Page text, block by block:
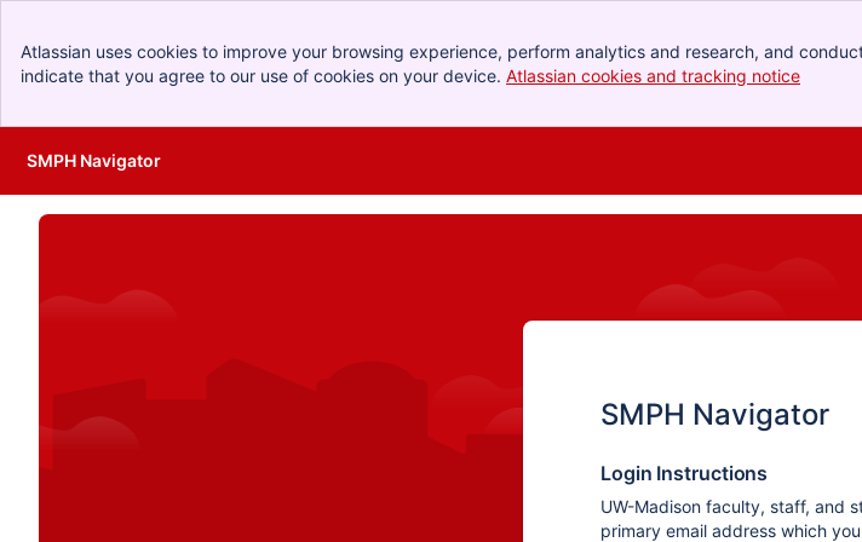
Atlassian uses cookies to improve your browsing experience, perform analytics and research, and
indicate that you agree to our use of cookies on your device. Atlassian cookies and tracking notice
SMPH Navigator
SMPH Navigator
Login Instructions
UW-Madison faculty, staff, and
primary email address which